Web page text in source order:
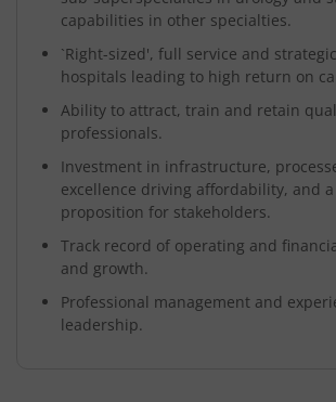
capabilities in other specialties.
`Right-sized', full service and
hospitals leading to high return on
Ability to attract, train and retain
professionals.
Investment in infrastructure,
excellence driving affordability, and
proposition for stakeholders.
Track record of operating and
and growth.
Professional management and
leadership.